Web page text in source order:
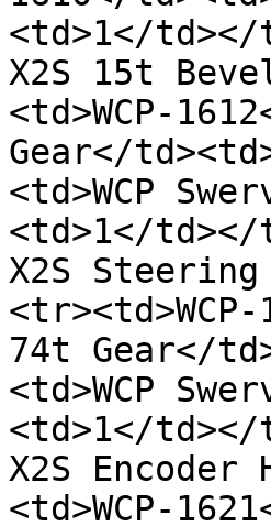
<td>1</td></
X2S 15t
<td>WCP-
Gear</
<td>WCP
<td>1</td></
X2S
74t Gear</
<td>WCP
<td>1</td></
X2S
<td>WCP-